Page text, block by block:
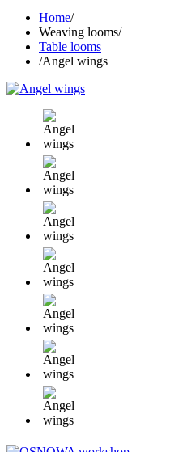
Home/
Weaving looms/
Table looms
/Angel wings